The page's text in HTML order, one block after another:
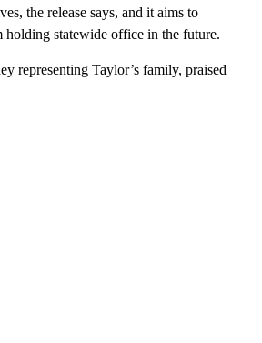
the release says, and it aims to
holding statewide office in the future.
representing Taylor’s family, praised